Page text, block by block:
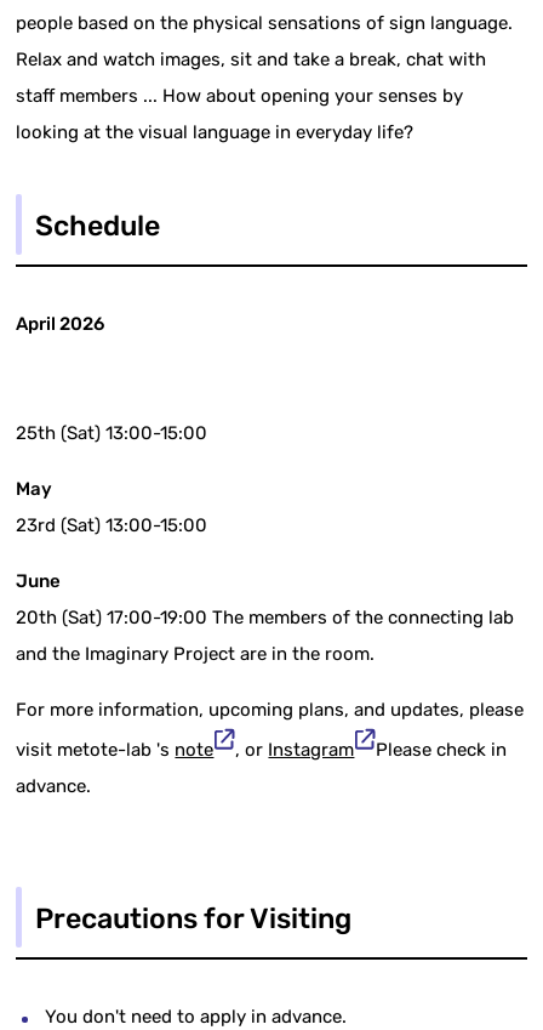
people based on the physical sensations of sign language.
Relax and watch images, sit and take a break, chat with
staff members ... How about opening your senses by
looking at the visual language in everyday life?
Schedule
April 2026
25th (Sat) 13:00-15:00
May
23rd (Sat) 13:00-15:00
June
20th (Sat) 17:00-19:00 The members of the connecting lab
and the Imaginary Project are in the room.
For more information, upcoming plans, and updates, please
visit metote-lab 's note , or Instagram
Please check in
advance.
Precautions for Visiting
You don't need to apply in advance.